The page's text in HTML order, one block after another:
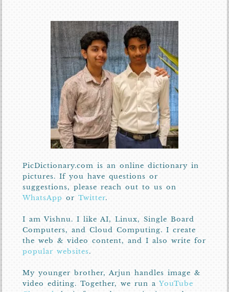
PicDictionary.com is an online dictionary in
pictures. If you have questions or
suggestions, please reach out to us on
WhatsApp orTwitter.
I am Vishnu. I like AI, Linux, Single Board
Computers, and Cloud Computing. I create
the web & video content, and I also write for
popular websites.
My younger brother, Arjun handles image &
video editing. Together, we run aYouTube